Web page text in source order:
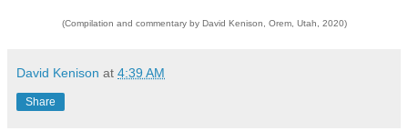
(Compilation and commentary by David Kenison, Orem, Utah, 2020)
David Kenison at 4:39 AM
Share